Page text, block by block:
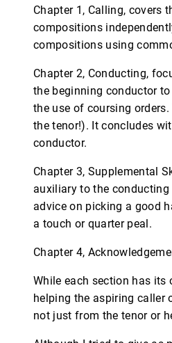
Chapter 1, Calling, covers
compositions
compositions using
Chapter 2, Conducting,
the beginning conductor
the use of coursing
the tenor!). It concludes
conductor.
Chapter 3, Supplemental
auxiliary to the
advice on picking a good
a touch or quarter peal.
Chapter 4,
While each section has
helping the aspiring caller
not just from the tenor or